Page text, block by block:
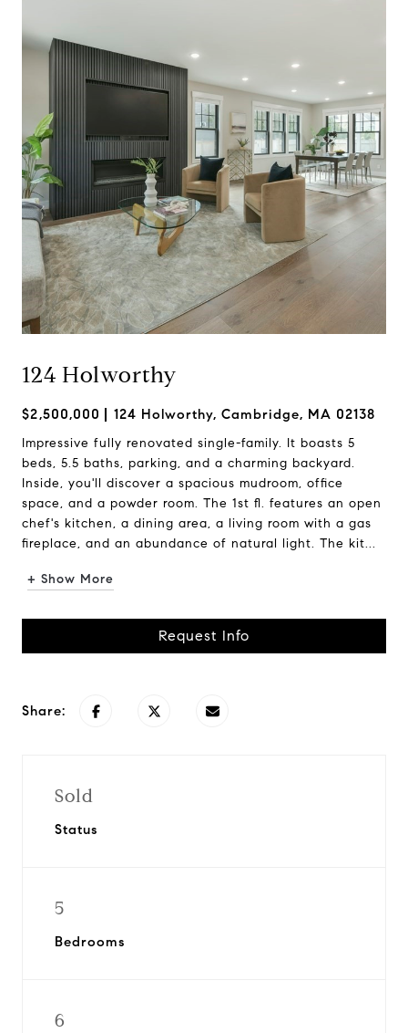
124 Holworthy
$2,500,000 124 Holworthy, Cambridge, MA 02138
Impressive fully renovated single-family. It boasts 5
beds, 5.5 baths, parking, and a charming backyard.
Inside, you'll discover a spacious mudroom, office
space, and a powder room. The 1st fl. features an open
chef's kitchen, a dining area, a living room with a gas
fireplace, and an abundance of natural light. The kit...
+ Show More
Request Info
Share:
Sold
Status
5
Bedrooms
6